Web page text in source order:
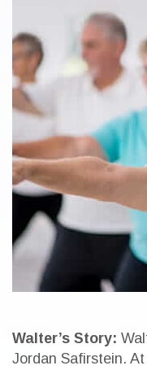
Walter’s Story:
Jordan Safirstein.